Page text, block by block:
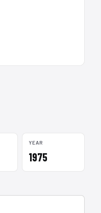
YEAR
1975